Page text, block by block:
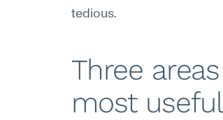
tedious.
Three
most useful